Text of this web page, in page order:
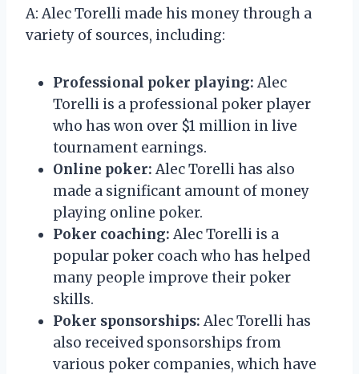
A: Alec Torelli made his money through a
variety of sources, including:
Professional poker playing: Alec
Torelli is a professional poker player
who has won over $1 million in live
tournament earnings.
Online poker: Alec Torelli has also
made a significant amount of money
playing online poker.
Poker coaching: Alec Torelli is a
popular poker coach who has helped
many people improve their poker
skills.
Poker sponsorships: Alec Torelli has
also received sponsorships from
various poker companies, which have